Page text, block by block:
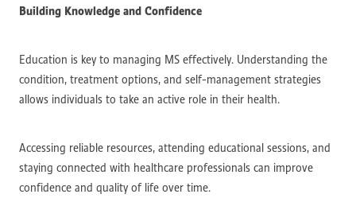
Building Knowledge and Confidence
Education is key to managing MS effectively. Understanding the
condition, treatment options, and self-management strategies
allows individuals to take an active role in their health.
Accessing reliable resources, attending educational sessions, and
staying connected with healthcare professionals can improve
confidence and quality of life over time.